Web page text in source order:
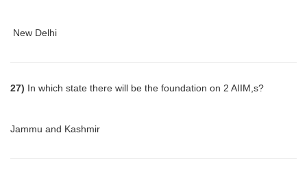
New Delhi
27) In which state there will be the foundation on 2 AIIM,s?
Jammu and Kashmir